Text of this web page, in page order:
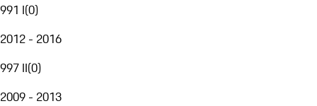
991 I(0)
2012 - 2016
997 II(0)
2009 - 2013